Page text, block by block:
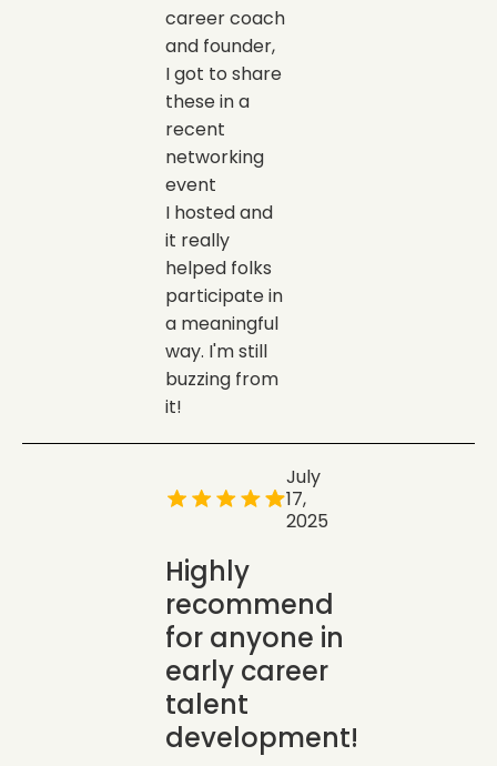
career coach
and founder,
I got to share
these in a
recent
networking
event
I hosted and
it really
helped folks
participate in
a meaningful
way. I'm still
buzzing from
it!
July
17,
2025
Highly
recommend
for anyone in
early career
talent
development!